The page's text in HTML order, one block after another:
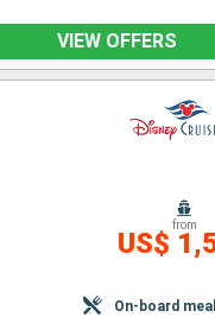
VIEW OFFERS
from
US$
On-board